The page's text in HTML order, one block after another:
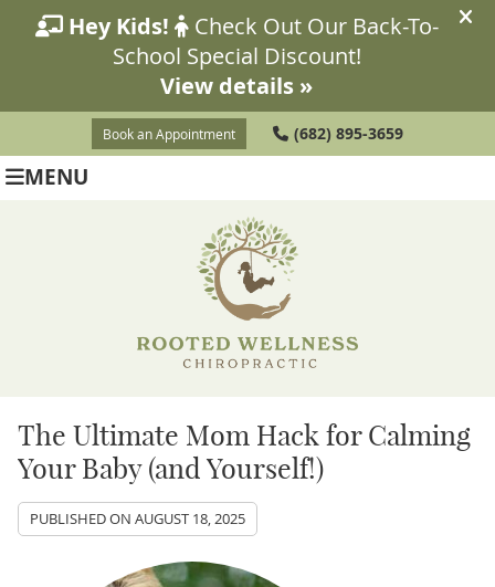
Book an Appointment (682) 895-3659
MENU
The Ultimate Mom Hack for Calming
Your Baby (and Yourself!)
PUBLISHED ON AUGUST 18, 2025